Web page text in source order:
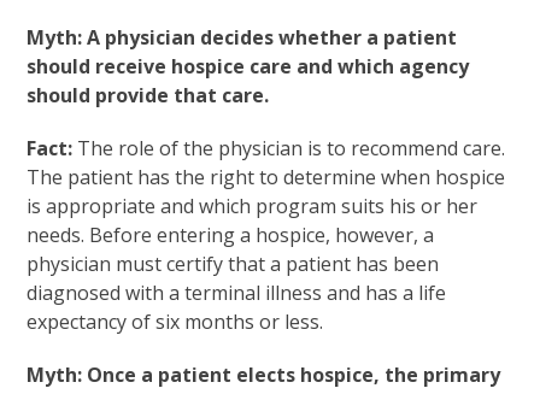
Myth: A physician decides whether a patient
should receive hospice care and which agency
should provide that care.
Fact: The role of the physician is to recommend care.
The patient has the right to determine when hospice
is appropriate and which program suits his or her
needs. Before entering a hospice, however, a
physician must certify that a patient has been
diagnosed with a terminal illness and has a life
expectancy of six months or less.
Myth: Once a patient elects hospice, the primary